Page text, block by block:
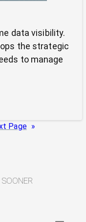
data visibility.
the strategic
to manage
Page »